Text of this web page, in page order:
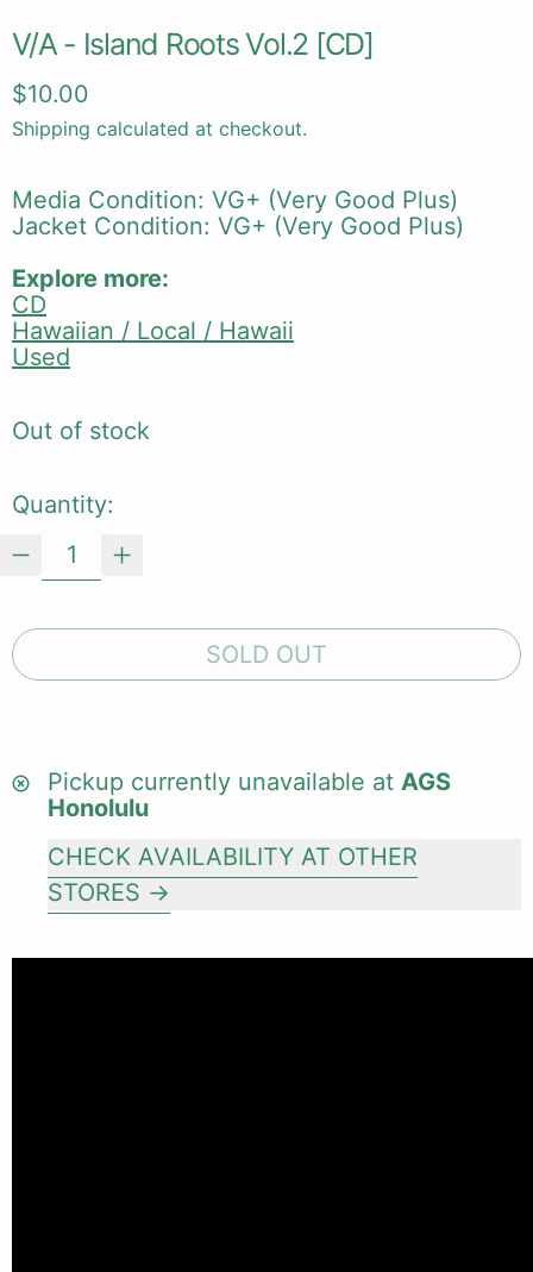
V/A - Island Roots Vol.2 [CD]
Regular price
$10.00
Shipping calculated at checkout.
Media Condition: VG+ (Very Good Plus)
Jacket Condition: VG+ (Very Good Plus)
Explore more:
CD
Hawaiian / Local / Hawaii
Used
Out of stock
Quantity:
SOLD OUT
Pickup currently unavailable at AGS
Honolulu
CHECK AVAILABILITY AT OTHER
STORES